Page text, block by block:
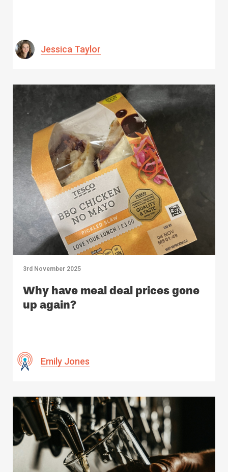
Jessica Taylor
3rd November 2025
Why have meal deal prices gone
up again?
Emily Jones